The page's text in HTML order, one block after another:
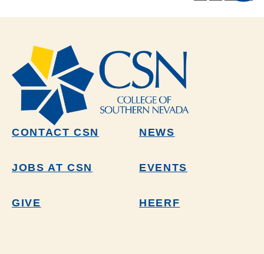
CONTACT CSN NEWS
JOBS AT CSN EVENTS
GIVE HEERF